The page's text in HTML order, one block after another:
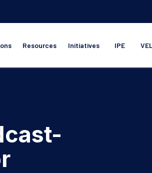
Resources Initiatives IPE